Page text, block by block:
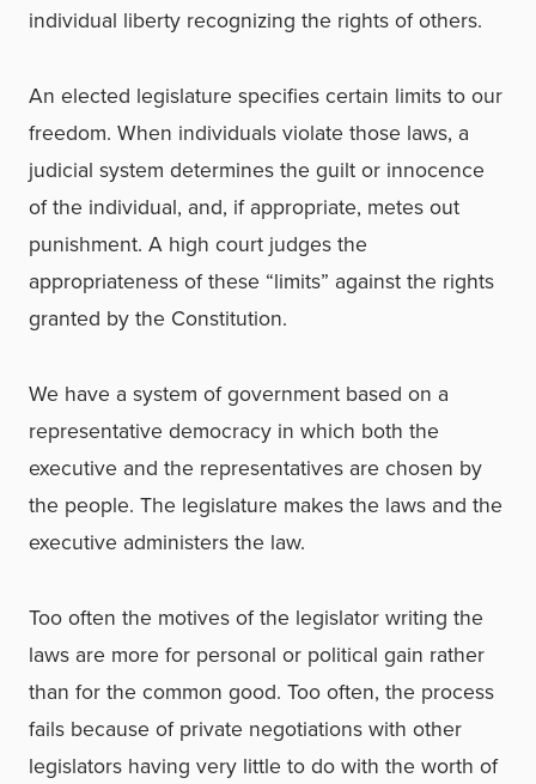
individual liberty recognizing the rights of others.
An elected legislature specifies certain limits to our
freedom. When individuals violate those laws, a
judicial system determines the guilt or innocence
of the individual, and, if appropriate, metes out
punishment. A high court judges the
appropriateness of these “limits” against the rights
granted by the Constitution.
We have a system of government based on a
representative democracy in which both the
executive and the representatives are chosen by
the people. The legislature makes the laws and the
executive administers the law.
Too often the motives of the legislator writing the
laws are more for personal or political gain rather
than for the common good. Too often, the process
fails because of private negotiations with other
legislators having very little to do with the worth of